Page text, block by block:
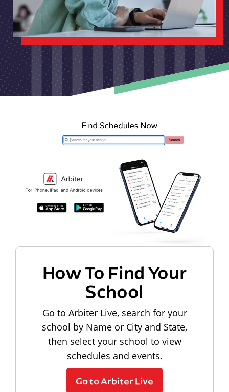
How To Find Your
School
Go to Arbiter Live, search for your
school by Name or City and State,
then select your school to view
schedules and events.
Go to Arbiter Live